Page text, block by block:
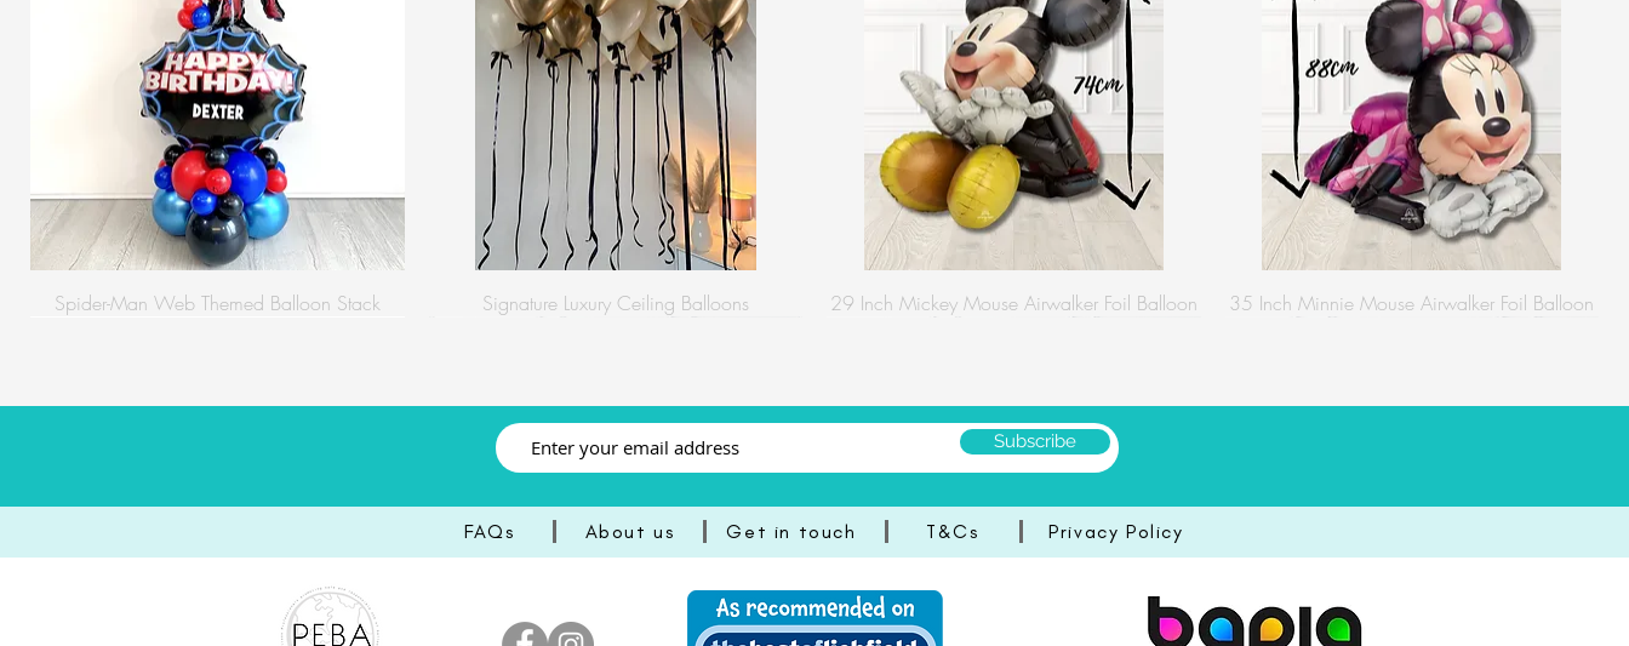
Spider-Man Web Themed Balloon Stack Signature Luxury Ceiling Balloons 29 Inch Mickey Mouse Airwalker Foil Balloon 35 Inch Minnie Mouse Airwalker Foil Balloon
Subscribe
FAQs About us Get in touch T&Cs Privacy Policy